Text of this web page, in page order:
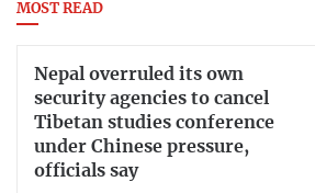
MOST READ
Nepal overruled its own
security agencies to cancel
Tibetan studies conference
under Chinese pressure,
officials say